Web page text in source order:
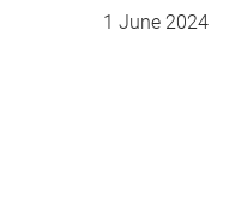
1 June 2024